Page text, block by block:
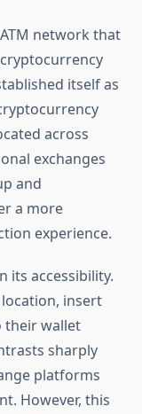
network that
itself as
across
exchanges
and
a more
experience.
its accessibility.
insert
their wallet
sharply
platforms
However, this